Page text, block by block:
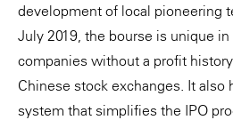
development of local pioneering
July 2019, the bourse is unique
companies without a profit
Chinese stock exchanges. It also
system that simplifies the IPO